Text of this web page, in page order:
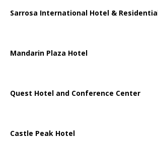
Sarrosa International Hotel &
Mandarin Plaza Hotel
Quest Hotel and Conference Center
Castle Peak Hotel